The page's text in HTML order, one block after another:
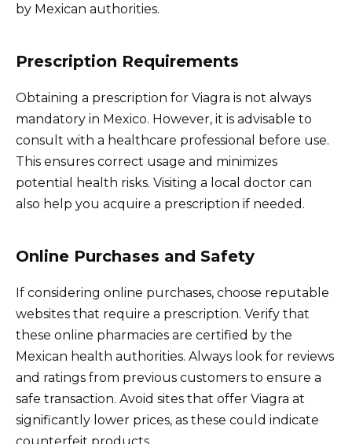
by Mexican authorities.
Prescription Requirements
Obtaining a prescription for Viagra is not always
mandatory in Mexico. However, it is advisable to
consult with a healthcare professional before use.
This ensures correct usage and minimizes
potential health risks. Visiting a local doctor can
also help you acquire a prescription if needed.
Online Purchases and Safety
If considering online purchases, choose reputable
websites that require a prescription. Verify that
these online pharmacies are certified by the
Mexican health authorities. Always look for reviews
and ratings from previous customers to ensure a
safe transaction. Avoid sites that offer Viagra at
significantly lower prices, as these could indicate
counterfeit products.